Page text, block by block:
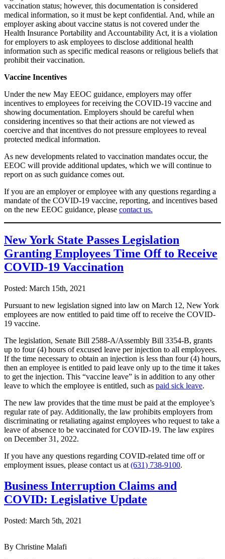
vaccination status; however, this documentation is considered
medical information, so it must be kept confidential. And, while an
employer asking about vaccine status is not covered under the
Health Insurance Portability and Accountability Act, it is a violation
for employers to ask employees to disclose additional health
information such as specific medical reasons or religious beliefs that
prohibit their vaccination.
Vaccine Incentives
Under the new May EEOC guidance, employers may offer
incentives to employees for receiving the COVID-19 vaccine and
showing documentation. Employers should be careful when
considering incentives so that their actions are not viewed as
coercive and that incentives do not pressure employees to reveal
protected medical information.
As new developments related to vaccination mandates occur, the
EEOC will provide additional updates, which we will continue to
report on as such guidance comes out.
If you are an employer or employee with any questions regarding a
mandate of the COVID-19 vaccine, reporting, and incentives based
on the new EEOC guidance, please contact us.
New York State Passes Legislation
Granting Employees Time Off to Receive
COVID-19 Vaccination
Posted: March 15th, 2021
Pursuant to new legislation signed into law on March 12, New York
employees are now entitled to paid time off to receive the COVID-
19 vaccine.
The legislation, Senate Bill 2588-A/Assembly Bill 3354-B, grants
up to four (4) hours of excused leave per injection to all employees.
If the time necessary to obtain an injection is less than four (4) hours,
then an employee is entitled to paid leave only up to the time it takes
to get the injection. This “vaccine leave” is in addition to any other
leave to which the employee is entitled, such as paid sick leave.
The new law provides that the time must be paid at the employee’s
regular rate of pay. Additionally, the law prohibits employers from
discriminating or retaliating against employees who request to take a
leave of absence to be vaccinated for COVID-19. The law expires
on December 31, 2022.
If you have any questions regarding COVID-related time off or
employment issues, please contact us at (631) 738-9100.
Business Interruption Claims and
COVID: Legislative Update
Posted: March 5th, 2021
By Christine Malafi